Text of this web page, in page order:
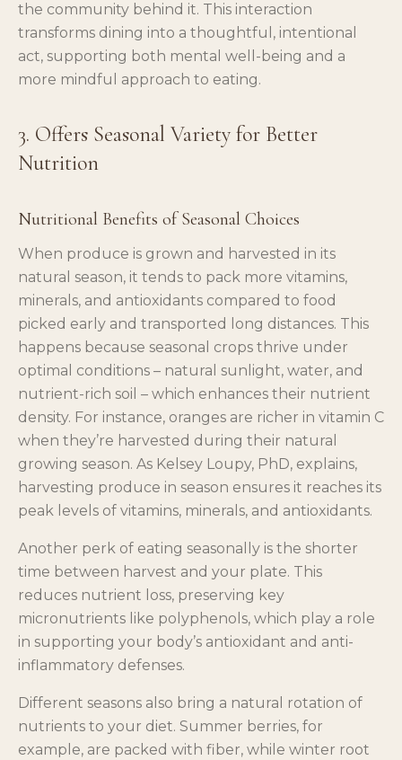
the community behind it. This interaction
transforms dining into a thoughtful, intentional
act, supporting both mental well-being and a
more mindful approach to eating.
3. Offers Seasonal Variety for Better
Nutrition
Nutritional Benefits of Seasonal Choices
When produce is grown and harvested in its
natural season, it tends to pack more vitamins,
minerals, and antioxidants compared to food
picked early and transported long distances. This
happens because seasonal crops thrive under
optimal conditions – natural sunlight, water, and
nutrient-rich soil – which enhances their nutrient
density. For instance, oranges are richer in vitamin C
when they’re harvested during their natural
growing season. As Kelsey Loupy, PhD, explains,
harvesting produce in season ensures it reaches its
peak levels of vitamins, minerals, and antioxidants.
Another perk of eating seasonally is the shorter
time between harvest and your plate. This
reduces nutrient loss, preserving key
micronutrients like polyphenols, which play a role
in supporting your body’s antioxidant and anti-
inflammatory defenses.
Different seasons also bring a natural rotation of
nutrients to your diet. Summer berries, for
example, are packed with fiber, while winter root